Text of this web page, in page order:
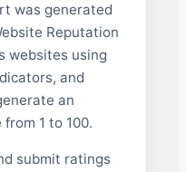
was generated
Reputation
websites using
and
an
1 to 100.
submit ratings